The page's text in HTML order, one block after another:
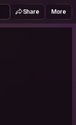
Share More